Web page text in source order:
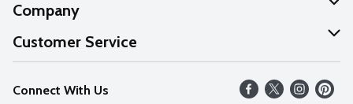
Company
About Us
Our Values
Careers
Customer Service
Help
FAQs
Connect With Us